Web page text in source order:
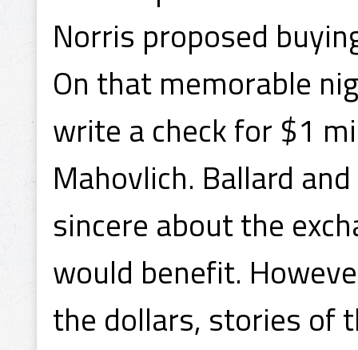
Norris proposed
On that memorable
write a check for $1
Mahovlich. Ballard
sincere about the
would benefit.
the dollars, stories of